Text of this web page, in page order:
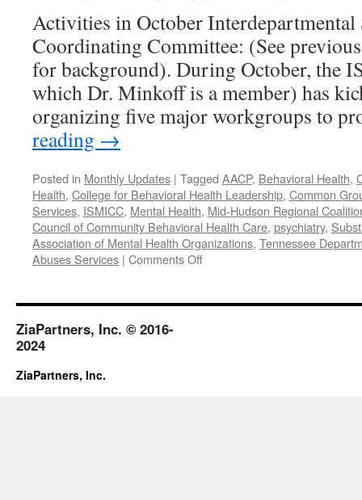
Activities in October
Coordinating Committee: (See
for background). During October, the
which Dr. Minkoff is a member) has
organizing five major workgroups to
reading →
Posted in Monthly Updates | Tagged AACP, Behavioral Health,
Health, College for Behavioral Health Leadership, Common
Services, ISMICC, Mental Health, Mid-Hudson Regional
Council of Community Behavioral Health Care, psychiatry,
Association of Mental Health Organizations, Tennessee
Abuses Services | Comments Offon
ZiaPartners, Inc. © 2016-
2024
ZiaPartners, Inc.